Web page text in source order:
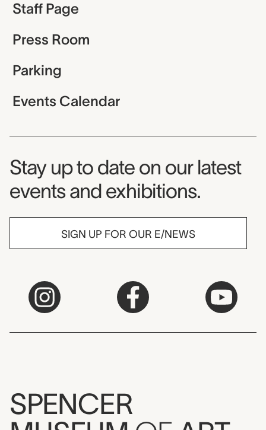
Staff Page
Press Room
Parking
Events Calendar
Museum Newsletter
Stay up to date on our latest
events and exhibitions.
SIGN UP FOR OUR E/NEWS
SPENCER